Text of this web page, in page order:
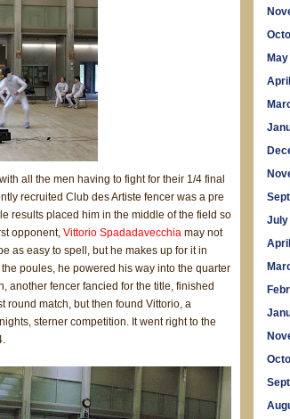
all the men having to fight for their 1/4 final
recruited Club des Artiste fencer was a pre
results placed him in the middle of the field so
opponent, Vittorio Spadadavecchiamay not
as easy to spell, but he makes up for it in
poules, he powered his way into the quarter
another fencer fancied for the title, finished
round match, but then found Vittorio, a
sterner competition. It went right to the
July